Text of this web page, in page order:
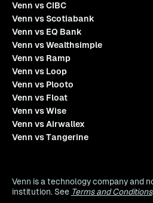
Venn vs CIBC
Venn vs Scotiabank
Venn vs EQ Bank
Venn vs Wealthsimple
Venn vs Ramp
Venn vs Loop
Venn vs Plooto
Venn vs Float
Venn vs Wise
Venn vs Airwallex
Venn vs Tangerine
Venn is a technology company and
institution. See Terms and Conditions